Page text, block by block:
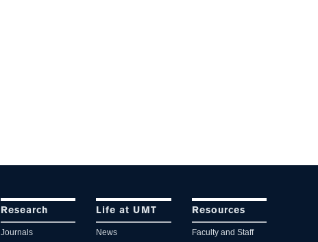
Research
Journals
Life at UMT
News
Resources
Faculty and Staff